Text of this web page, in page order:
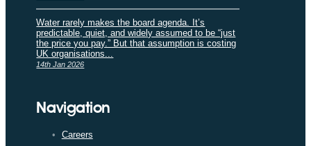
Water rarely makes the board agenda. It’s
predictable, quiet, and widely assumed to be “just
the price you pay.” But that assumption is costing
UK organisations...
14th Jan 2026
Navigation
Careers